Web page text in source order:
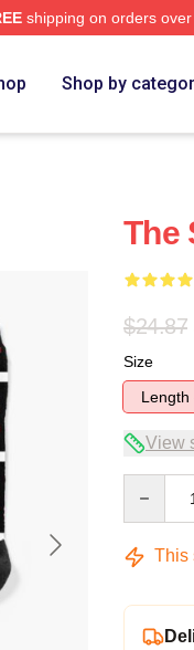
shipping on orders over
Shop by
The
$24.87
Size
Length
View
This